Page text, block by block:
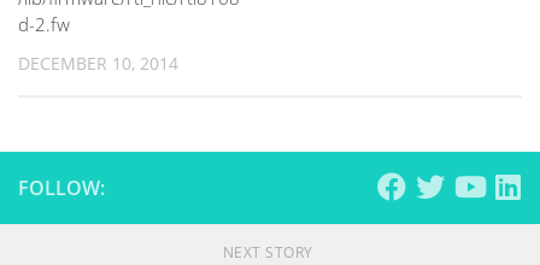
d-2.fw
DECEMBER 10, 2014
FOLLOW:
NEXT STORY